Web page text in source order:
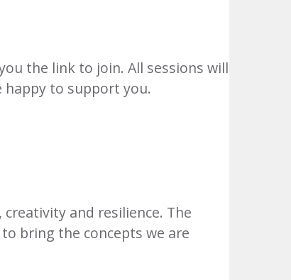
the link to join. All sessions will
happy to support you.
and resilience. The
bring the concepts we are